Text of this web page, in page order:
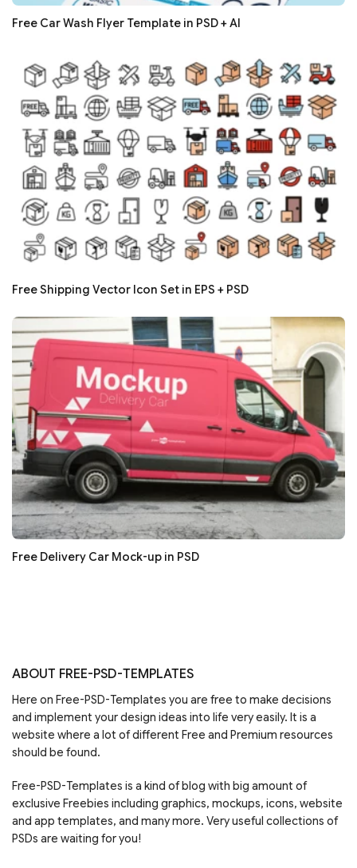
Free Car Wash Flyer Template in PSD + AI
Free Shipping Vector Icon Set in EPS + PSD
Free Delivery Car Mock-up in PSD
ABOUT FREE-PSD-TEMPLATES
Here on Free-PSD-Templates you are free to make decisions
and implement your design ideas into life very easily. It is a
website where a lot of different Free and Premium resources
should be found.
Free-PSD-Templates is a kind of blog with big amount of
exclusive Freebies including graphics, mockups, icons, website
and app templates, and many more. Very useful collections of
PSDs are waiting for you!